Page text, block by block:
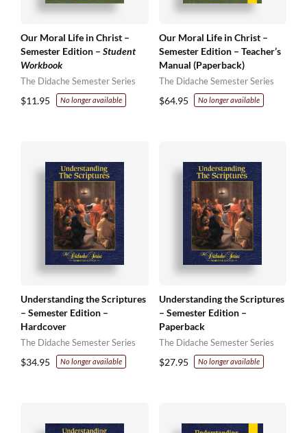
Our Moral Life in Christ –
Semester Edition – Student
Workbook
The Didache Semester Series
$11.95 No longer available
Our Moral Life in Christ –
Semester Edition – Teacher’s
Manual (Paperback)
The Didache Semester Series
$64.95 No longer available
Understanding the Scriptures
– Semester Edition –
Hardcover
The Didache Semester Series
$34.95 No longer available
Understanding the Scriptures
– Semester Edition –
Paperback
The Didache Semester Series
$27.95 No longer available